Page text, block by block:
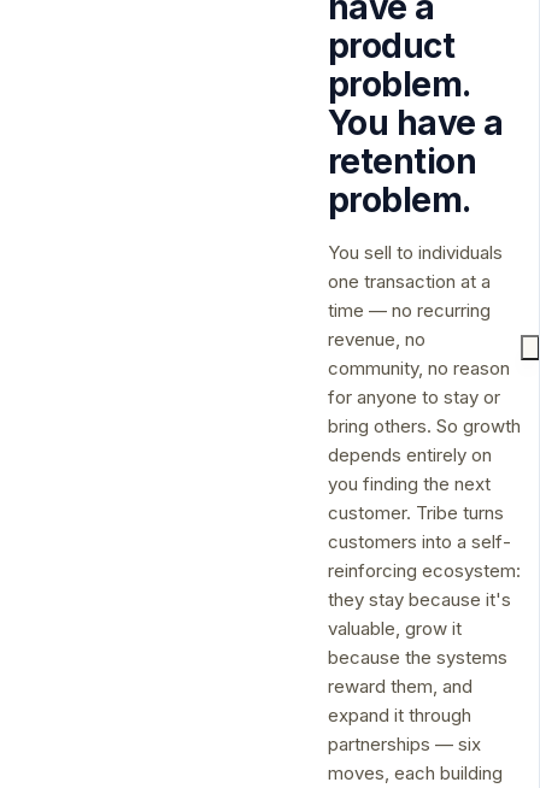
product
problem.
You have a
retention
problem.
You sell to individuals
one transaction at a
time — no recurring
revenue, no
community, no reason
for anyone to stay or
bring others. So growth
depends entirely on
you finding the next
customer. Tribe turns
customers into a self-
reinforcing ecosystem:
they stay because it's
valuable, grow it
because the systems
reward them, and
expand it through
partnerships — six
moves, each building